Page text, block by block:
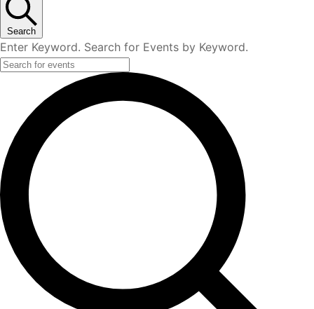
Search
Enter Keyword. Search for Events by Keyword.